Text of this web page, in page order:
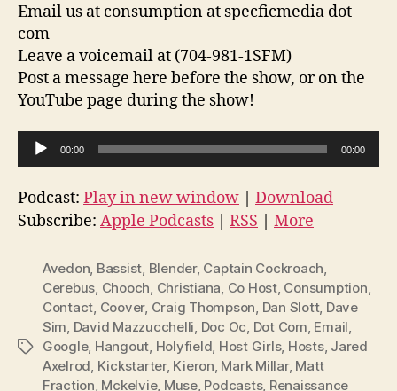
Email us at consumption at specficmedia dot
com
Leave a voicemail at (704-981-1SFM)
Post a message here before the show, or on the
YouTube page during the show!
u
d
i
y
e
00:00 00:00
Podcast: Play in new window | Download
Subscribe: Apple Podcasts | RSS | More
Tags
Avedon Bassist Blender, Captain Cockroach
Cerebus Chooch Christiana Co Host, Consumption
Contact Coover, Craig Thompson Dan Slott, Dave
Sim David Mazzucchelli Doc Oc Dot Com Email
Google, Hangout Holyfield Host Girls, Hosts, Jared
Axelrod Kickstarter, Kieron Mark Millar, Matt
Fraction Mckelvie, Muse, Podcasts, Renaissance